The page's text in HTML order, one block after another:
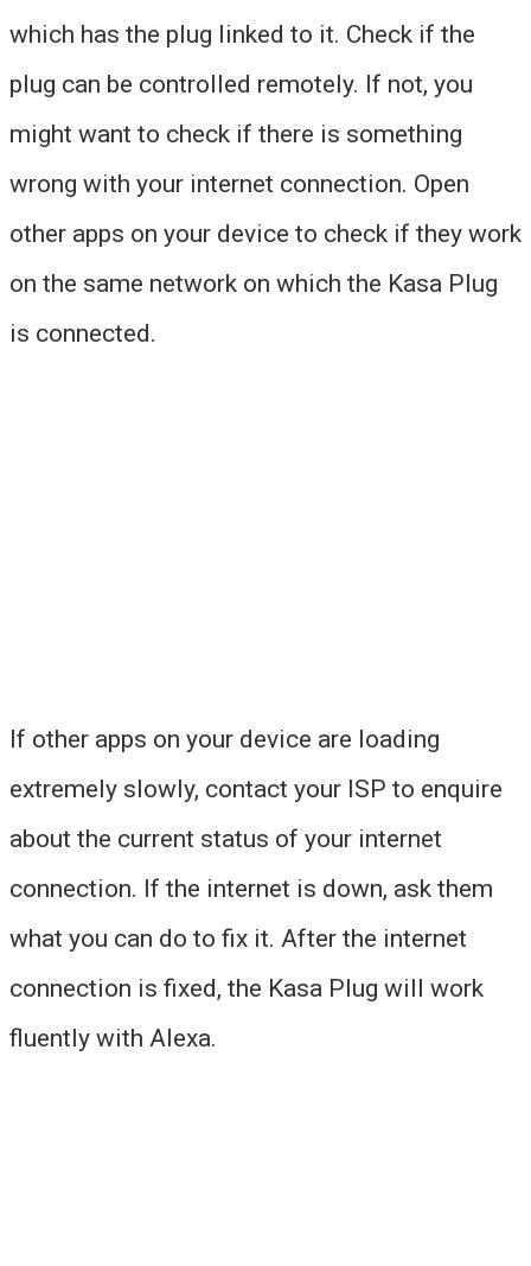
which has the plug linked to it. Check if the
plug can be controlled remotely. If not, you
might want to check if there is something
wrong with your internet connection. Open
other apps on your device to check if they work
on the same network on which the Kasa Plug
is connected.
If other apps on your device are loading
extremely slowly, contact your ISP to enquire
about the current status of your internet
connection. If the internet is down, ask them
what you can do to fix it. After the internet
connection is fixed, the Kasa Plug will work
fluently with Alexa.